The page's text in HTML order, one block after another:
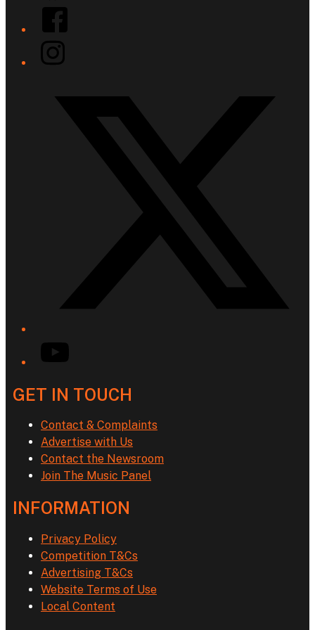
Facebook
Instagram
YouTube
GET IN TOUCH
Contact & Complaints
Advertise with Us
Contact the Newsroom
Join The Music Panel
INFORMATION
Privacy Policy
Competition T&Cs
Advertising T&Cs
Website Terms of Use
Local Content